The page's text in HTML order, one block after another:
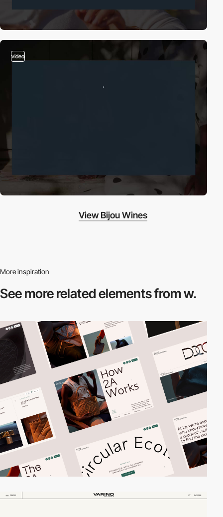
video
View Bijou Wines
More inspiration
See more relatedelements from w.